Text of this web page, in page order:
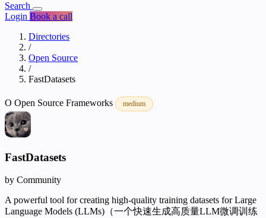
Search
Login Book a call
Directories
/
Open Source
/
FastDatasets
O Open Source Frameworks medium
FastDatasets
by Community
A powerful tool for creating high-quality training datasets for Large
Language Models (LLMs)（一个快速生成高质量LLM微调训练